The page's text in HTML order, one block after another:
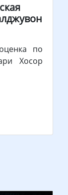
по
Хосор